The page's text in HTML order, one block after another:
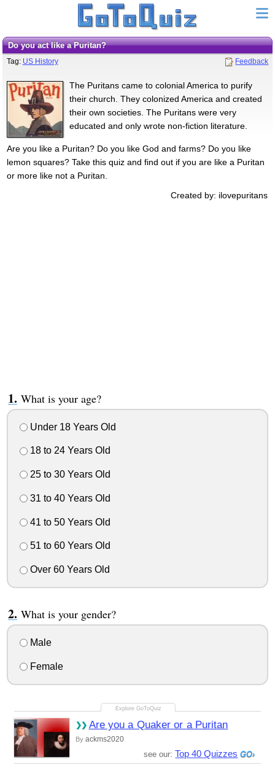
Do you act like a Puritan?
Tag: US History Feedback
The Puritans came to colonial America to purify
their church. They colonized America and created
their own societies. The Puritans were very
educated and only wrote non-fiction literature.
Are you like a Puritan? Do you like God and farms? Do you like
lemon squares? Take this quiz and find out if you are like a Puritan
or more like not a Puritan.
Created by: ilovepuritans
What is your age?
Under 18 Years Old
18 to 24 Years Old
25 to 30 Years Old
31 to 40 Years Old
41 to 50 Years Old
51 to 60 Years Old
Over 60 Years Old
What is your gender?
Male
Female
Are you a Quaker or a Puritan
By ackms2020
see our: Top 40 Quizzes